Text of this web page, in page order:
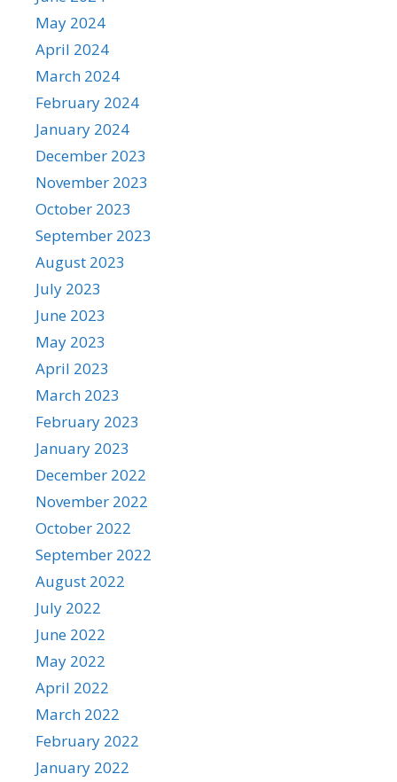
May 2024
April 2024
March 2024
February 2024
January 2024
December 2023
November 2023
October 2023
September 2023
August 2023
July 2023
June 2023
May 2023
April 2023
March 2023
February 2023
January 2023
December 2022
November 2022
October 2022
September 2022
August 2022
July 2022
June 2022
May 2022
April 2022
March 2022
February 2022
January 2022